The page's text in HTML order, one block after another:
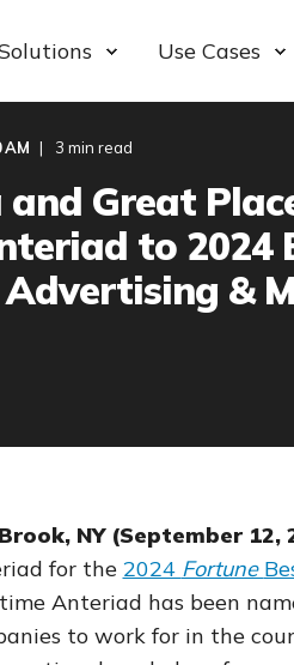
Use Cases
AM 3 min read
Great
to 2024
&
NY (September 12,
for the 2024 Fortune
Anteriad has been
to work for in the